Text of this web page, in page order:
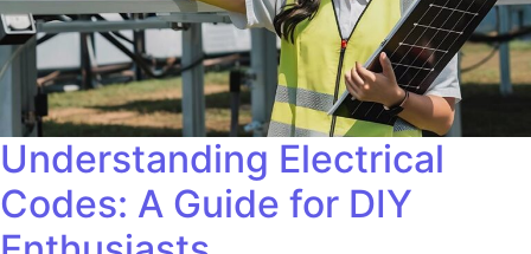
Understanding Electrical
Codes: A Guide for DIY